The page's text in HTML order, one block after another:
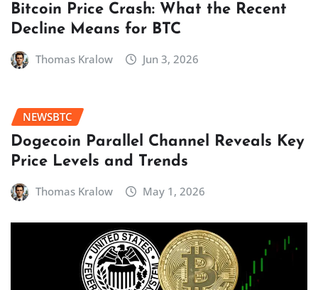
Bitcoin Price Crash: What the Recent
Decline Means for BTC
Thomas Kralow Jun 3, 2026
NEWSBTC
Dogecoin Parallel Channel Reveals Key
Price Levels and Trends
Thomas Kralow May 1, 2026